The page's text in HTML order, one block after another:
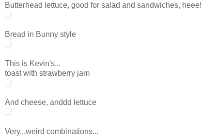
Butterhead lettuce, good for salad and sandwiches, heee!
Bread in Bunny style
This is Kevin's...
toast with strawberry jam
And cheese, anddd lettuce
Very...weird combinations...